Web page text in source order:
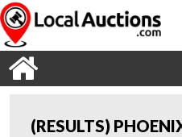
(RESULTS)